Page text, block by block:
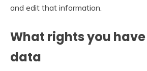
and edit that information.
What rights you
data